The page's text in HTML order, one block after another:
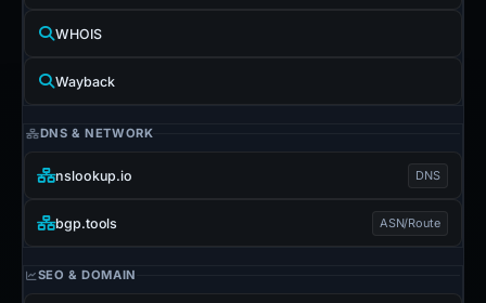
WHOIS
Wayback
DNS & NETWORK
nslookup.io DNS
bgp.tools ASN/Route
SEO & DOMAIN